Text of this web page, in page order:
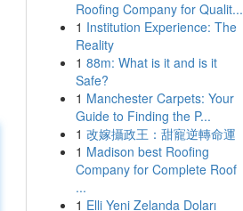
Roofing Company for Qualit...
1 Institution Experience: The
Reality
1 88m: What is it and is it
Safe?
1 Manchester Carpets: Your
Guide to Finding the P...
1 改嫁攝政王：甜寵逆轉命運
1 Madison best Roofing
Company for Complete Roof
...
1 Elli Yeni Zelanda Doları